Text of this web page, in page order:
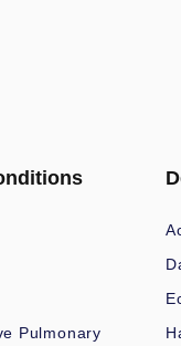
Pulmonary